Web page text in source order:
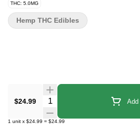
THC: 5.0MG
$24.99 Quantity Selector Add
1 unit x $24.99 = $24.99
Hemp THC Edibles